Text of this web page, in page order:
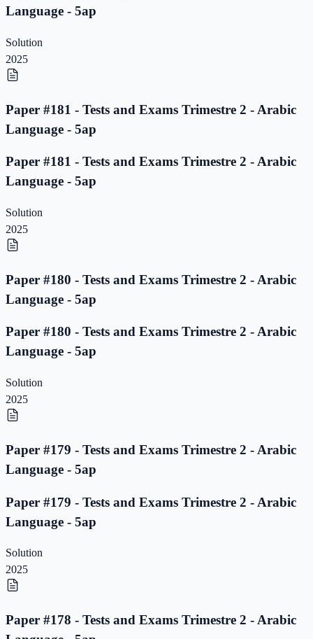
Language - 5ap
Solution
2025
Paper #181 - Tests and Exams Trimestre 2 - Arabic
Language - 5ap
Paper #181 - Tests and Exams Trimestre 2 - Arabic
Language - 5ap
Solution
2025
Paper #180 - Tests and Exams Trimestre 2 - Arabic
Language - 5ap
Paper #180 - Tests and Exams Trimestre 2 - Arabic
Language - 5ap
Solution
2025
Paper #179 - Tests and Exams Trimestre 2 - Arabic
Language - 5ap
Paper #179 - Tests and Exams Trimestre 2 - Arabic
Language - 5ap
Solution
2025
Paper #178 - Tests and Exams Trimestre 2 - Arabic